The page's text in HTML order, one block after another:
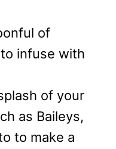
of
infuse with
of your
as Baileys,
to make a